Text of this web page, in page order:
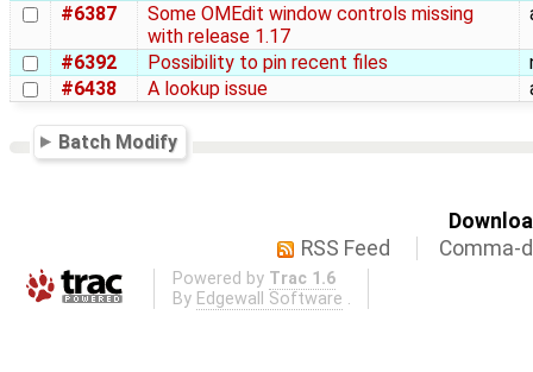
#6387
Some OMEdit window controls missing
with release 1.17
#6392 Possibility to pin recent files
#6438
A lookup issue
Batch Modify
RSS Feed
Comma-
Powered by Trac 1.6
By Edgewall Software .